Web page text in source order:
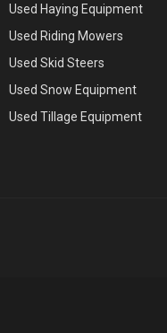
Used Haying Equipment
Used Riding Mowers
Used Skid Steers
Used Snow Equipment
Used Tillage Equipment